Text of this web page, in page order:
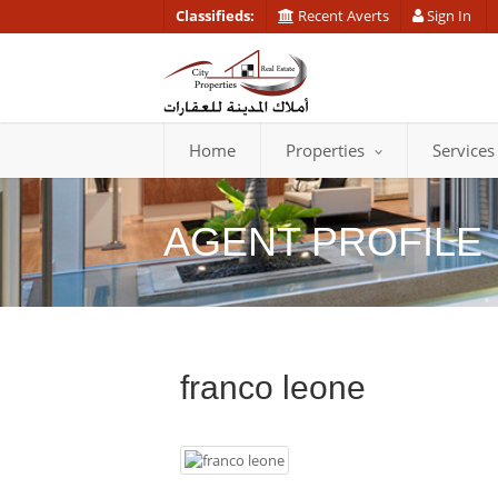
Classifieds: Recent Averts Sign In
Home Properties Services
AGENT PROFILE
franco leone